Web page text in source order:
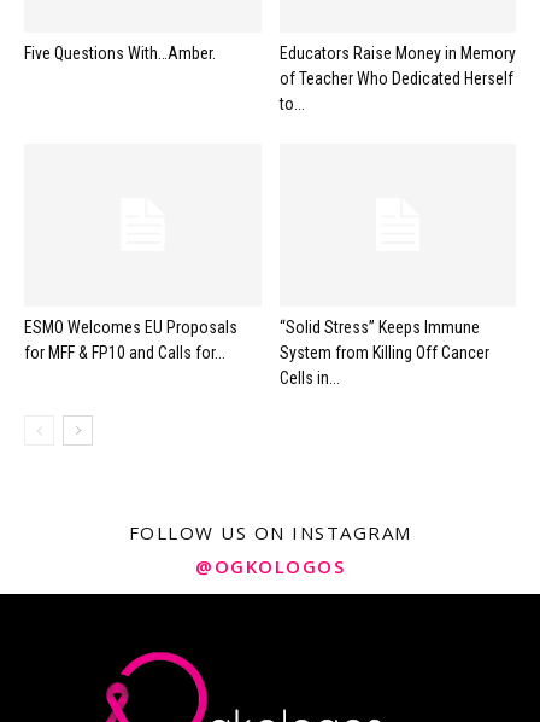
Five Questions With…Amber.
Educators Raise Money in Memory
of Teacher Who Dedicated Herself
to...
ESMO Welcomes EU Proposals
for MFF & FP10 and Calls for...
“Solid Stress” Keeps Immune
System from Killing Off Cancer
Cells in...
FOLLOW US ON INSTAGRAM
@OGKOLOGOS